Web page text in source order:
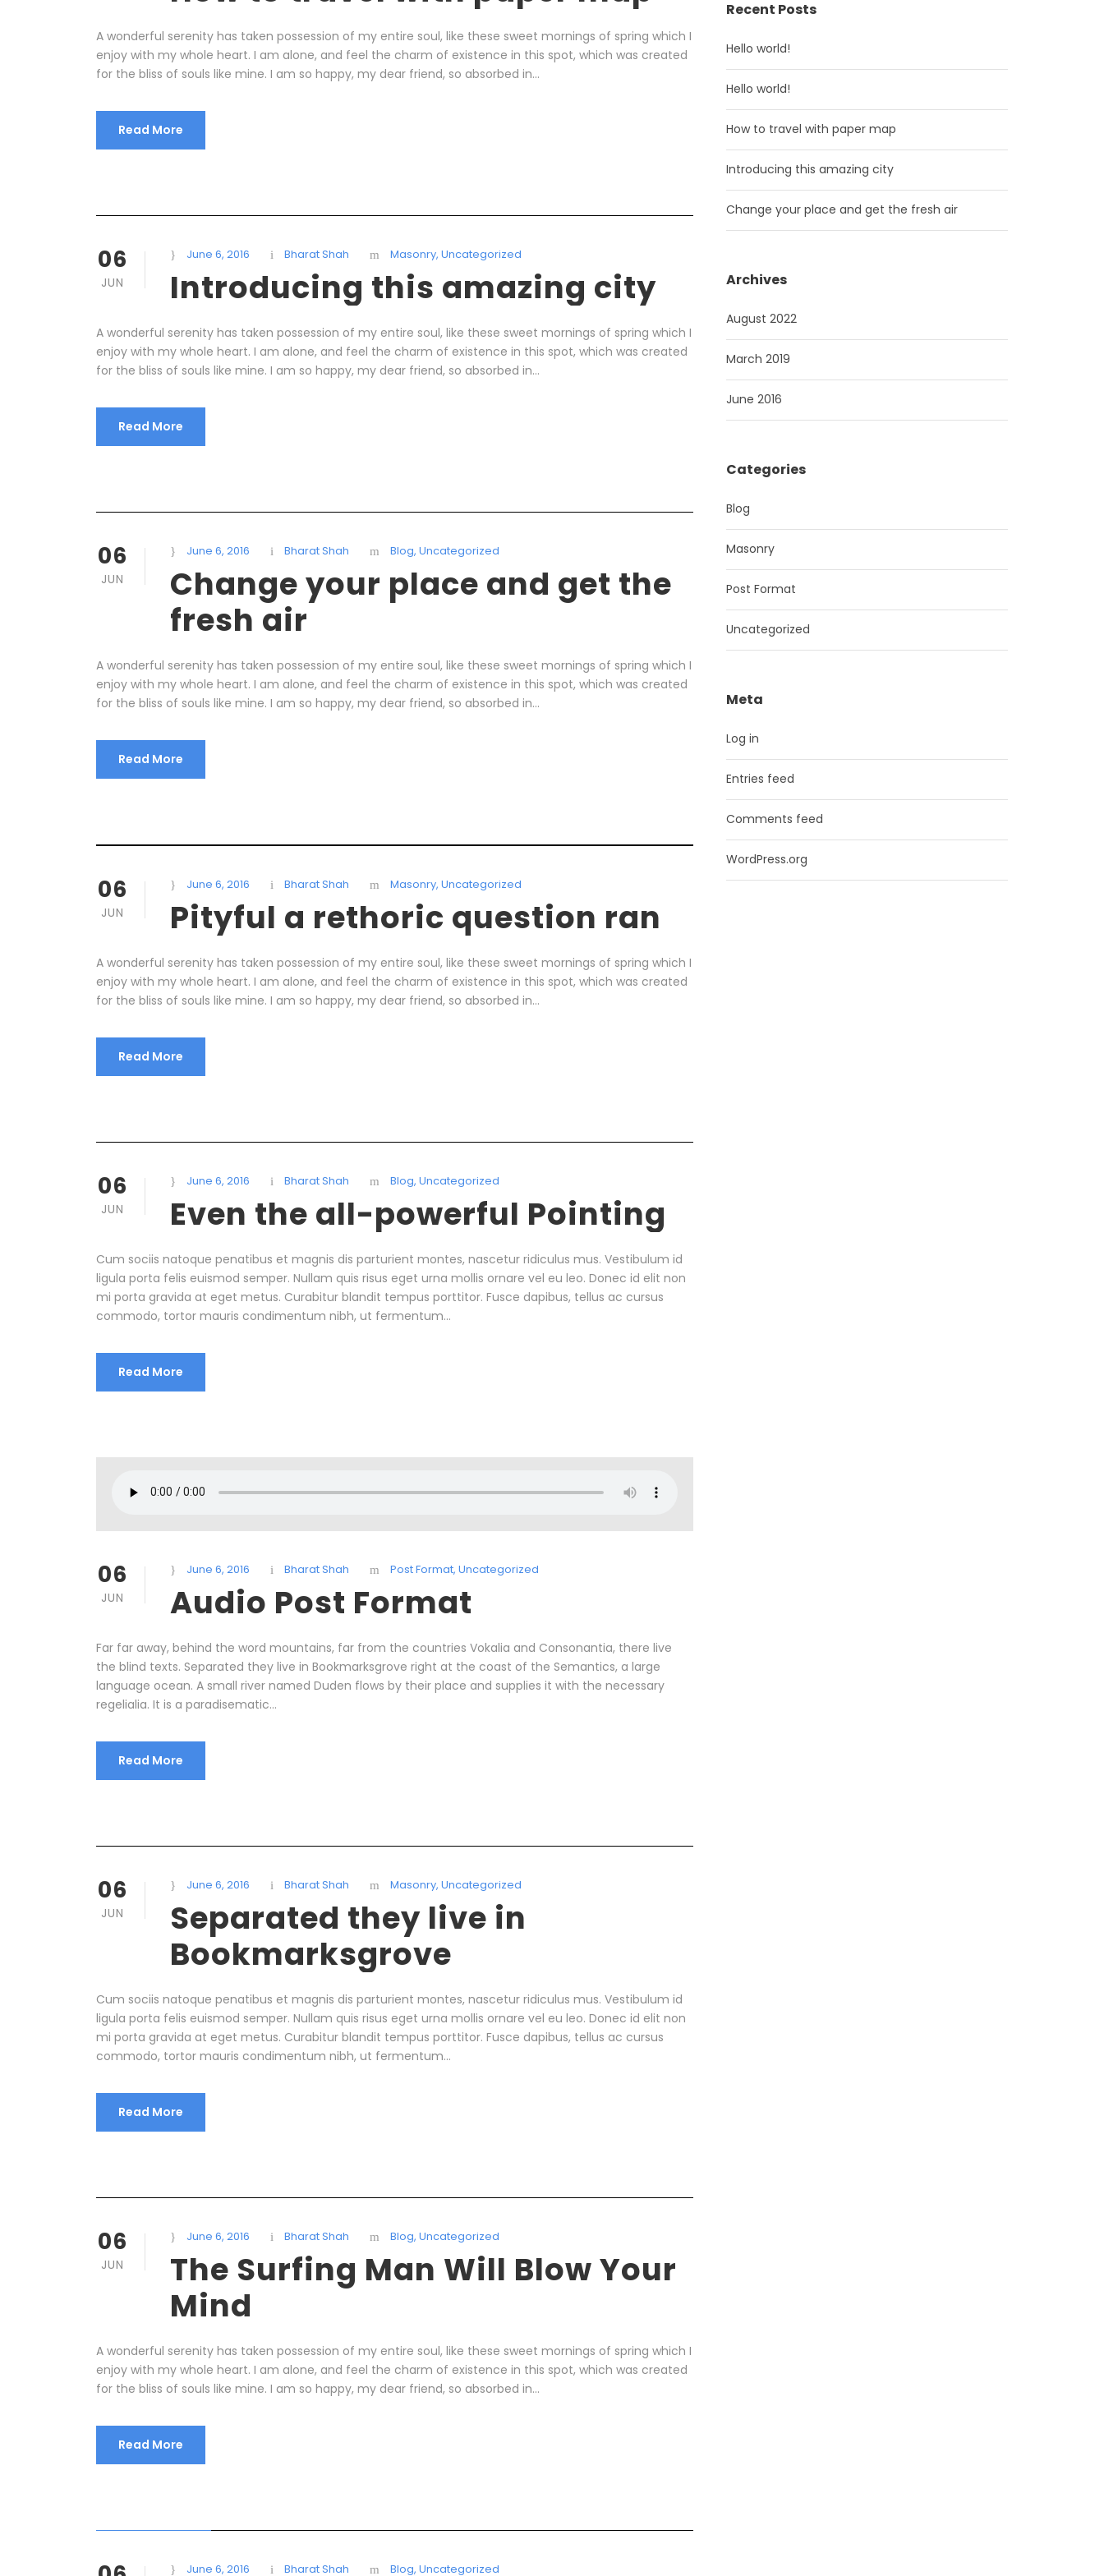
A wonderful serenity has taken possession of my entire soul, like these sweet mornings of spring which I
enjoy with my whole heart. I am alone, and feel the charm of existence in this spot, which was created
for the bliss of souls like mine. I am so happy, my dear friend, so absorbed in...
Read More
06
JUN
June 6, 2016 Bharat Shah Masonry, Uncategorized
Introducing this amazing city
A wonderful serenity has taken possession of my entire soul, like these sweet mornings of spring which I
enjoy with my whole heart. I am alone, and feel the charm of existence in this spot, which was created
for the bliss of souls like mine. I am so happy, my dear friend, so absorbed in...
Read More
06
JUN
June 6, 2016 Bharat Shah Blog, Uncategorized
Change your place and get the
fresh air
A wonderful serenity has taken possession of my entire soul, like these sweet mornings of spring which I
enjoy with my whole heart. I am alone, and feel the charm of existence in this spot, which was created
for the bliss of souls like mine. I am so happy, my dear friend, so absorbed in...
Read More
06
JUN
June 6, 2016 Bharat Shah Masonry, Uncategorized
Pityful a rethoric question ran
A wonderful serenity has taken possession of my entire soul, like these sweet mornings of spring which I
enjoy with my whole heart. I am alone, and feel the charm of existence in this spot, which was created
for the bliss of souls like mine. I am so happy, my dear friend, so absorbed in...
Read More
06
JUN
June 6, 2016 Bharat Shah Blog, Uncategorized
Even the all-powerful Pointing
Cum sociis natoque penatibus et magnis dis parturient montes, nascetur ridiculus mus. Vestibulum id
ligula porta felis euismod semper. Nullam quis risus eget urna mollis ornare vel eu leo. Donec id elit non
mi porta gravida at eget metus. Curabitur blandit tempus porttitor. Fusce dapibus, tellus ac cursus
commodo, tortor mauris condimentum nibh, ut fermentum...
Read More
06
JUN
June 6, 2016 Bharat Shah Post Format, Uncategorized
Audio Post Format
Far far away, behind the word mountains, far from the countries Vokalia and Consonantia, there live
the blind texts. Separated they live in Bookmarksgrove right at the coast of the Semantics, a large
language ocean. A small river named Duden flows by their place and supplies it with the necessary
regelialia. It is a paradisematic...
Read More
06
JUN
June 6, 2016 Bharat Shah Masonry, Uncategorized
Separated they live in
Bookmarksgrove
Cum sociis natoque penatibus et magnis dis parturient montes, nascetur ridiculus mus. Vestibulum id
ligula porta felis euismod semper. Nullam quis risus eget urna mollis ornare vel eu leo. Donec id elit non
mi porta gravida at eget metus. Curabitur blandit tempus porttitor. Fusce dapibus, tellus ac cursus
commodo, tortor mauris condimentum nibh, ut fermentum...
Read More
06
JUN
June 6, 2016 Bharat Shah Blog, Uncategorized
The Surfing Man Will Blow Your
Mind
A wonderful serenity has taken possession of my entire soul, like these sweet mornings of spring which I
enjoy with my whole heart. I am alone, and feel the charm of existence in this spot, which was created
for the bliss of souls like mine. I am so happy, my dear friend, so absorbed in...
Read More
June 6, 2016 Bharat Shah Blog, Uncategorized
Recent Posts
Hello world!
Hello world!
How to travel with paper map
Introducing this amazing city
Change your place and get the fresh air
Archives
August 2022
March 2019
June 2016
Categories
Blog
Masonry
Post Format
Uncategorized
Meta
Log in
Entries feed
Comments feed
WordPress.org